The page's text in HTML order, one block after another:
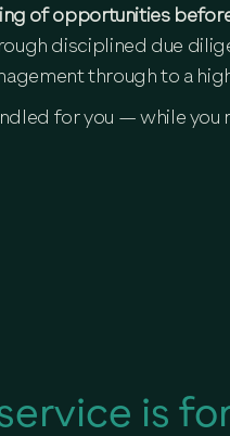
of opportunities
disciplined due
through to a
for you — while
is